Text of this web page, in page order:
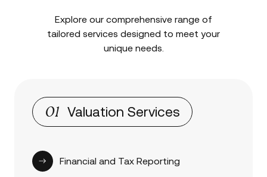
Explore our comprehensive range of
tailored services designed to meet your
unique needs.
01 Valuation Services
Financial and Tax Reporting